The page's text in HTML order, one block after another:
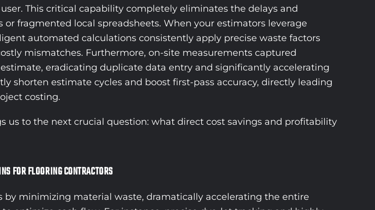
This critical capability completely eliminates the delays and
fragmented local spreadsheets. When your estimators leverage
automated calculations consistently apply precise waste factors
mismatches. Furthermore, on-site measurements captured
eradicating duplicate data entry and significantly accelerating
shorten estimate cycles and boost first-pass accuracy, directly leading
costing.
us to the next crucial question: what direct cost savings and profitability
FOR FLOORING CONTRACTORS
minimizing material waste, dramatically accelerating the entire